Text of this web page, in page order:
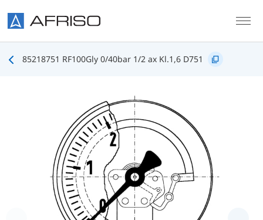
85218751 RF100Gly 0/40bar 1/2 ax Kl.1,6 D751